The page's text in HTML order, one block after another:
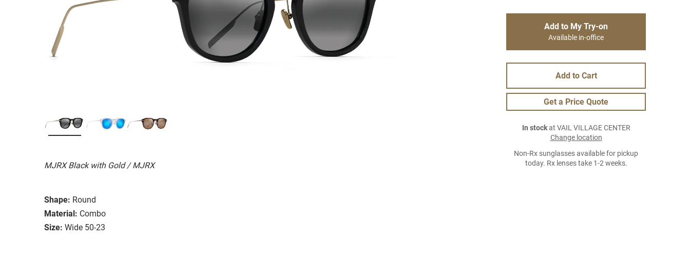
MJRX Black with Gold / MJRX
Shape: Round
Material: Combo
Size: Wide 50-23
Add to My Try-on
Available in-office
Add to Cart
Get a Price Quote
In stockat VAIL VILLAGE CENTER
Change location
Non-Rx sunglasses available for pickup
today. Rx lenses take 1-2 weeks.